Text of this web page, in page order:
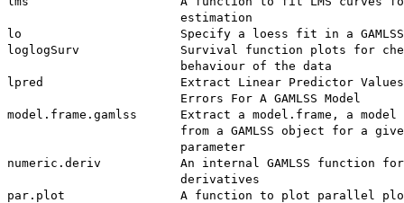
                        estimation
lo                      Specify a loess fit in a GAMLSS
loglogSurv              Survival function plots for
                        behaviour of the data
lpred                   Extract Linear Predictor Values
                        Errors For A GAMLSS Model
model.frame.gamlss      Extract a model.frame, a
from a GAMLSS object for a
                        parameter
numeric.deriv           An internal GAMLSS function for
                        derivatives
par.plot                A function to plot parallel plot